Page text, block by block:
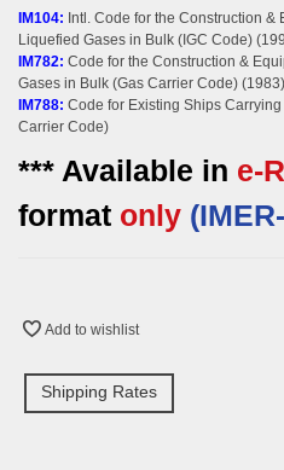
IM104: Intl. Code for the Construction
Liquefied Gases in Bulk (IGC Code)
IM782: Code for the Construction &
Gases in Bulk (Gas Carrier Code) (1983)
IM788: Code for Existing Ships
Carrier Code)
*** Available in e-
format only (IMER-
Add to wishlist
Shipping Rates